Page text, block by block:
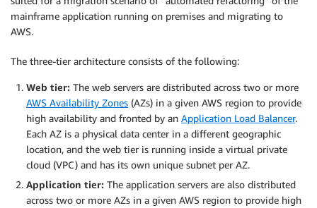
mainframe application running on premises and migrating to
AWS.
The three-tier architecture consists of the following:
Web tier: The web servers are distributed across two or more
AWS Availability Zones (AZs) in a given AWS region to provide
high availability and fronted by an Application Load Balancer.
Each AZ is a physical data center in a different geographic
location, and the web tier is running inside a virtual private
cloud (VPC) and has its own unique subnet per AZ.
Application tier: The application servers are also distributed
across two or more AZs in a given AWS region to provide high